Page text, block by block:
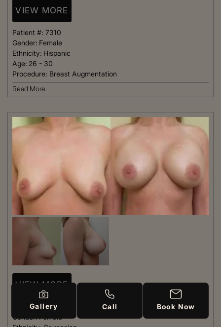
VIEW MORE
Patient #: 7310
Gender: Female
Ethnicity: Hispanic
Age: 26 - 30
Procedure: Breast Augmentation
Read More
VIEW MORE
Patient #:7240
Gender:Female
Gallery Call Book Now